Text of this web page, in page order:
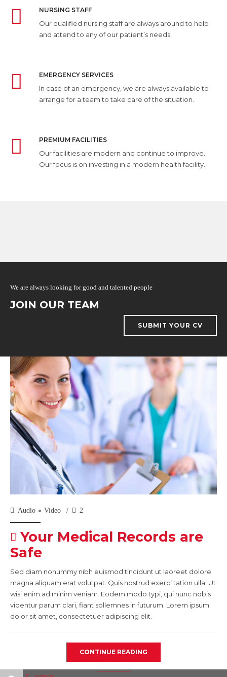
NURSING STAFF
Our qualified nursing staff are always around to help
and attend to any of our patient’s needs.
EMERGENCY SERVICES
In case of an emergency, we are always available to
arrange for a team to take care of the situation.
PREMIUM FACILITIES
Our facilities are modern and continue to improve.
Our focus is on investing in a modern health facility.
We are always looking for good and talented people
JOIN OUR TEAM
SUBMIT YOUR CV
Audio Video 2
Your Medical Records are
Safe
Sed diam nonummy nibh euismod tincidunt ut laoreet dolore
magna aliquam erat volutpat. Quis nostrud exerci tation ulla. Ut
wisi enim ad minim veniam. Eodem modo typi, qui nunc nobis
videntur parum clari, fiant sollemnes in futurum. Lorem ipsum
dolor sit amet, consectetuer adipiscing elit.
CONTINUE READING